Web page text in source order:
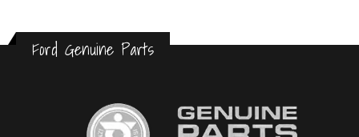
Ford Genuine Parts